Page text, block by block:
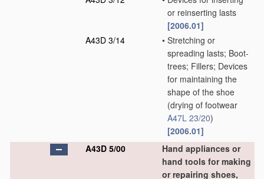
or reinserting lasts
[2006.01]
A43D 3/14
• Stretching or
spreading lasts; Boot-
trees; Fillers; Devices
for maintaining the
shape of the shoe
(drying of footwear
A47L 23/20)
[2006.01]
A43D 5/00
Hand appliances or
hand tools for making
or repairing shoes,